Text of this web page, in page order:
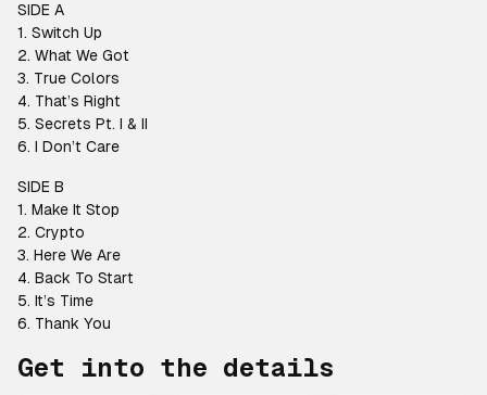
SIDE A
1. Switch Up
2. What We Got
3. True Colors
4. That’s Right
5. Secrets Pt. I & II
6. I Don’t Care
SIDE B
1. Make It Stop
2. Crypto
3. Here We Are
4. Back To Start
5. It’s Time
6. Thank You
Get into the details